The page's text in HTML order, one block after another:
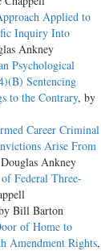
Applied to
Inquiry Into
Ankney
Psychological
Sentencing
to the Contrary, by
Career Criminal
Arise From
Ankney
Federal Three-
Bill Barton
of Home to
Amendment Rights,